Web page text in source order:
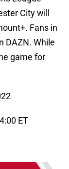
City will
Fans in
DAZN. While
game for
ET